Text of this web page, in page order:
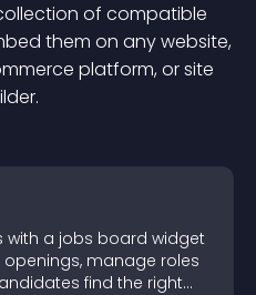
of compatible
them on any website,
platform, or site
with a jobs board widget
manage roles
find the right